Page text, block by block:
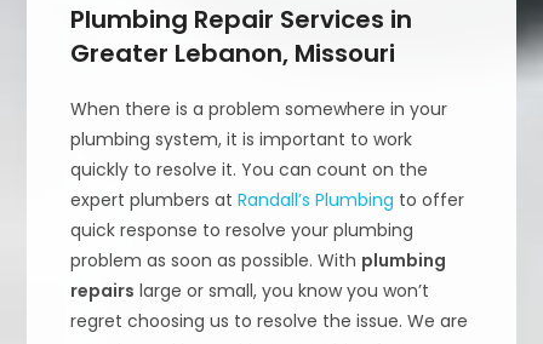
Plumbing Repair Services in
Greater Lebanon, Missouri
When there is a problem somewhere in your
plumbing system, it is important to work
quickly to resolve it. You can count on the
expert plumbers atRandall’s Plumbing to offer
quick response to resolve your plumbing
problem as soon as possible. With plumbing
repairs large or small, you know you won’t
regret choosing us to resolve the issue. We are